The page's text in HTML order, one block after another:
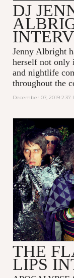
DJ
Jenny Albright
herself not only
and nightlife
throughout the
December 07, 2019 2:37
THE
LIPS